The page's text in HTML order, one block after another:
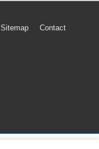
Sitemap Contact